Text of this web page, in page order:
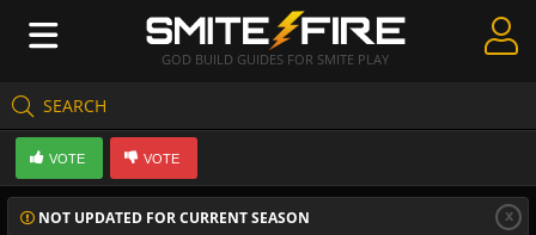
GOD BUILD GUIDES FOR SMITE PLAY
SEARCH
Create Guides
Guides & Builds
Gods & Database
NOT UPDATED FOR CURRENT SEASON x
VOTE VOTE